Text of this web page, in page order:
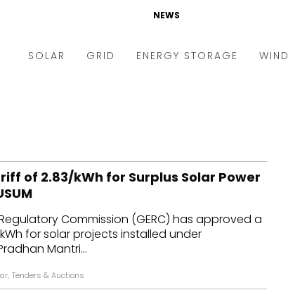
NEWS
SOLAR
Policy
Solar
GRID
Microgrid
Smart City
T&D
AT&C
ENERGY STORAGE WIND
of ₹2.83/kWh for Surplus Solar Power
Commission (GERC) has approved a
for solar projects installed under
Mantri...
, Tenders & Auctions